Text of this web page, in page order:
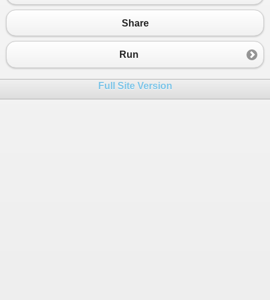
20
static bool x
23
26
Share
Run
Full Site Version